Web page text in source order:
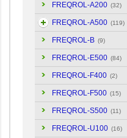
FREQROL-A200 (32)
FREQROL-A500 (119)
FREQROL-B (9)
FREQROL-E500 (84)
FREQROL-F400 (2)
FREQROL-F500 (15)
FREQROL-S500 (11)
FREQROL-U100 (16)